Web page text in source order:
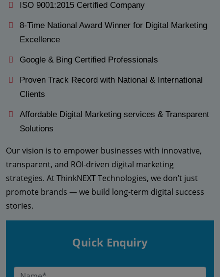
ISO 9001:2015 Certified Company
8-Time National Award Winner for Digital Marketing
Excellence
Google & Bing Certified Professionals
Proven Track Record with National & International
Clients
Affordable Digital Marketing services & Transparent
Solutions
Our vision is to empower businesses with innovative,
transparent, and ROI-driven digital marketing
strategies. At ThinkNEXT Technologies, we don’t just
promote brands — we build long-term digital success
stories.
Quick Enquiry